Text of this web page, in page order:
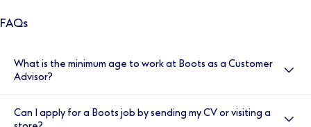
FAQs
What is the minimum age to work at Boots as a Customer
Advisor?
Customer Advisor in most of our Boots stores. For
Can I apply for a Boots job by sending my CV or visiting a